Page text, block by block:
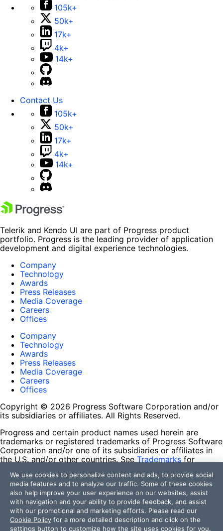
105k+
50k+
17k+
4k+
14k+
Contact Us
105k+
50k+
17k+
4k+
14k+
Telerik and Kendo UI are part of Progress product
portfolio. Progress is the leading provider of application
development and digital experience technologies.
Company
Technology
Awards
Press Releases
Media Coverage
Careers
Offices
Company
Technology
Awards
Press Releases
Media Coverage
Careers
Offices
Copyright © 2026 Progress Software Corporation and/or
its subsidiaries or affiliates. All Rights Reserved.
Progress and certain product names used herein are
trademarks or registered trademarks of Progress Software
Corporation and/or one of its subsidiaries or affiliates in
the U.S. and/or other countries. See Trademarks for
contained herein are reserved by their respective owners
and their inclusion does not imply an endorsement,
affiliation, or sponsorship as between Progress and the
respective owners.
Terms of Use
We use cookies to personalize content and ads, to provide social
media features and to analyze our traffic. Some of these cookies
also help improve your user experience on our websites, assist
with navigation and your ability to provide feedback, and assist
with our promotional and marketing efforts. Please read our
Cookie Policy for a more detailed description and click on the
settings button to customize how the site uses cookies for you.